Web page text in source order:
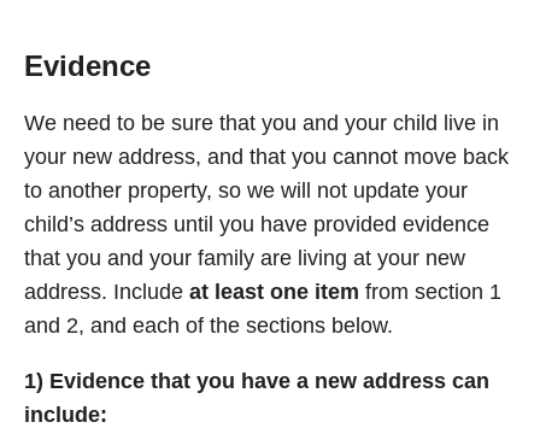
Evidence
We need to be sure that you and your child live in
your new address, and that you cannot move back
to another property, so we will not update your
child’s address until you have provided evidence
that you and your family are living at your new
address. Include at least one item from section 1
and 2, and each of the sections below.
1) Evidence that you have a new address can
include: